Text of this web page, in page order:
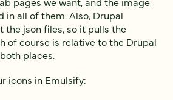
in all of them. Also, Drupal
the json files, so it pulls the
of course is relative to the Drupal
places.
icons in Emulsify: